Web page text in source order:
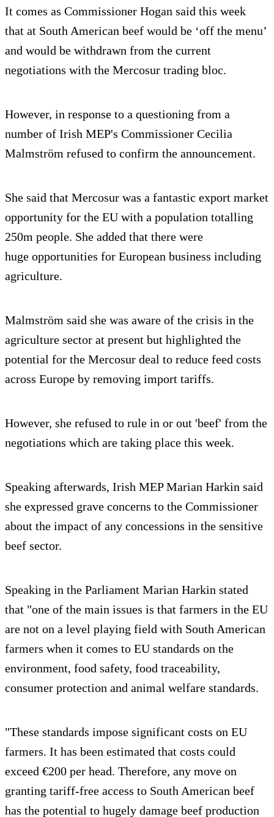
It comes as Commissioner Hogan said this week
that at South American beef would be ‘off the menu’
and would be withdrawn from the current
negotiations with the Mercosur trading bloc.
However, in response to a questioning from a
number of Irish MEP's Commissioner Cecilia
Malmström refused to confirm the announcement.
She said that Mercosur was a fantastic export market
opportunity for the EU with a population totalling
250m people. She added that there were
huge opportunities for European business including
agriculture.
Malmström said she was aware of the crisis in the
agriculture sector at present but highlighted the
potential for the Mercosur deal to reduce feed costs
across Europe by removing import tariffs.
However, she refused to rule in or out 'beef' from the
negotiations which are taking place this week.
Speaking afterwards, Irish MEP Marian Harkin said
she expressed grave concerns to the Commissioner
about the impact of any concessions in the sensitive
beef sector.
Speaking in the Parliament Marian Harkin stated
that "one of the main issues is that farmers in the EU
are not on a level playing field with South American
farmers when it comes to EU standards on the
environment, food safety, food traceability,
consumer protection and animal welfare standards.
"These standards impose significant costs on EU
farmers. It has been estimated that costs could
exceed €200 per head. Therefore, any move on
granting tariff-free access to South American beef
has the potential to hugely damage beef production